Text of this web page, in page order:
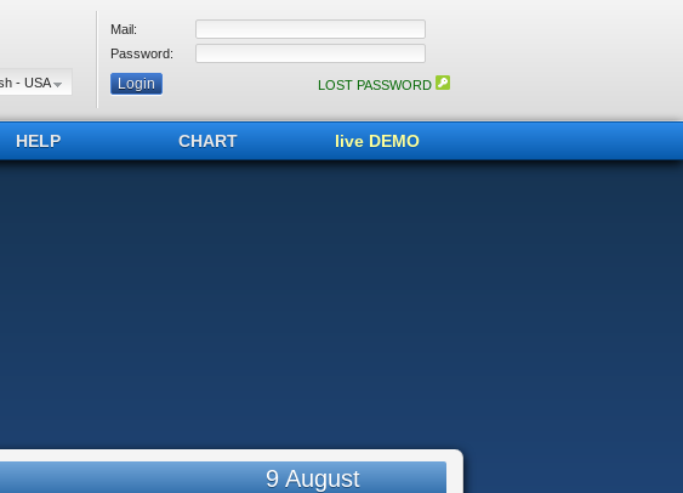
- USA
Mail:
Password:
LOST PASSWORD
HELP CHART live DEMO
9 August